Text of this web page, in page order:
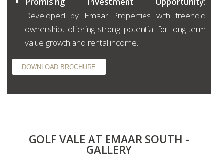
Developed by Emaar Properties with freehold
ownership, offering strong potential for long-term
value growth and rental income.
DOWNLOAD BROCHURE
GOLF VALE AT EMAAR SOUTH -
GALLERY